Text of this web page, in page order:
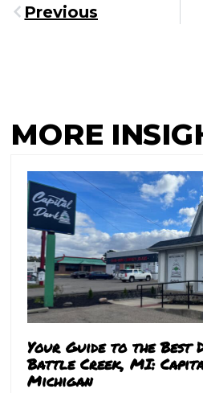
Previous
MORE
Your Guide to the Best
Battle Creek, MI:
Michigan